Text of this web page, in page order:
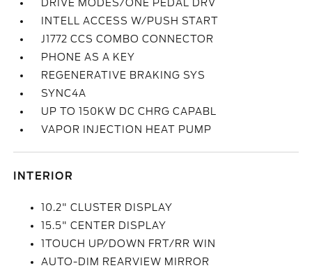
DRIVE MODES/ONE PEDAL DRV
INTELL ACCESS W/PUSH START
J1772 CCS COMBO CONNECTOR
PHONE AS A KEY
REGENERATIVE BRAKING SYS
SYNC4A
UP TO 150KW DC CHRG CAPABL
VAPOR INJECTION HEAT PUMP
INTERIOR
10.2" CLUSTER DISPLAY
15.5" CENTER DISPLAY
1TOUCH UP/DOWN FRT/RR WIN
AUTO-DIM REARVIEW MIRROR